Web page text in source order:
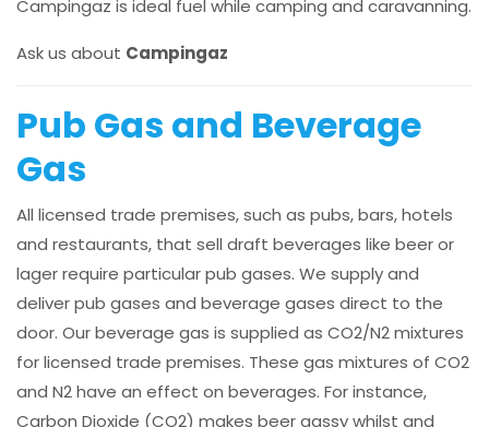
Campingaz is ideal fuel while camping and caravanning.
Ask us about Campingaz
Pub Gas and Beverage
Gas
All licensed trade premises, such as pubs, bars, hotels
and restaurants, that sell draft beverages like beer or
lager require particular pub gases. We supply and
deliver pub gases and beverage gases direct to the
door. Our beverage gas is supplied as CO2/N2 mixtures
for licensed trade premises. These gas mixtures of CO2
and N2 have an effect on beverages. For instance,
Carbon Dioxide (CO2) makes beer gassy whilst and